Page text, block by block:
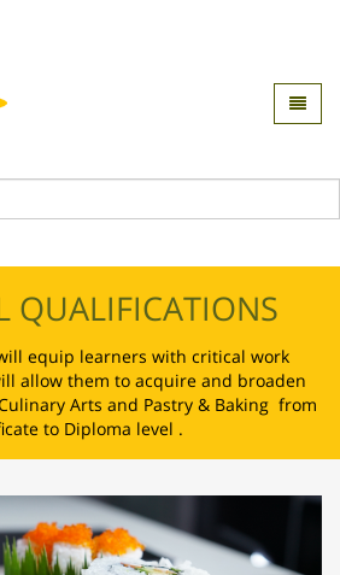
QUALIFICATIONS
equip learners with critical work
allow them to acquire and broaden
Arts and Pastry & Baking from
to Diploma level .